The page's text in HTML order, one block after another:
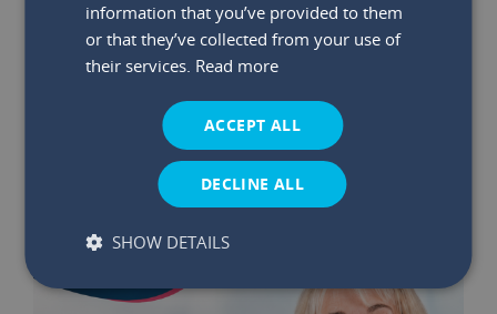
29 May 2026 | Read time:03:47:26 PM
Winners Announced: May €75K
Bumper Prize Draw
information that you’ve provided to them
or that they’ve collected from your use of
their services. Read more
ACCEPT ALL
DECLINE ALL
SHOW DETAILS